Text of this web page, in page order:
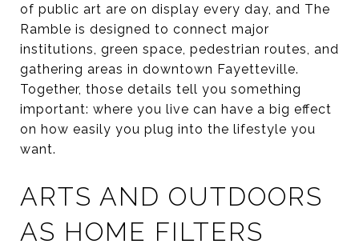
of public art are on display every day, and The
Ramble is designed to connect major
institutions, green space, pedestrian routes, and
gathering areas in downtown Fayetteville.
Together, those details tell you something
important: where you live can have a big effect
on how easily you plug into the lifestyle you
want.
ARTS AND OUTDOORS
AS HOME FILTERS